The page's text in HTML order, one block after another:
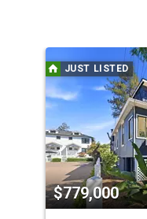
carousel
with
tiles
that
activate
property
listing
cards.
JUST LISTED
$779,000